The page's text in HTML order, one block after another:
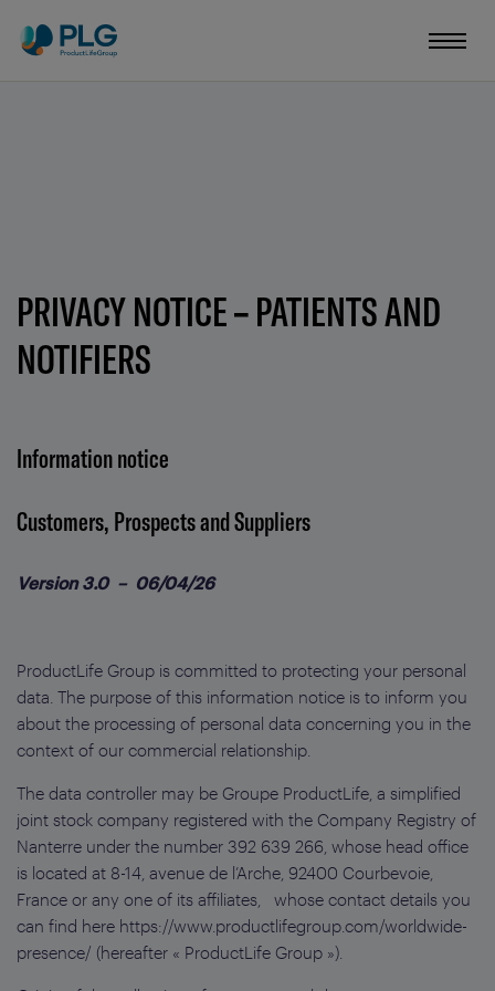
PRIVACY NOTICE – PATIENTS AND
NOTIFIERS
Information notice
Customers, Prospects and Suppliers
Version 3.0 – 06/04/26
ProductLife Group is committed to protecting your personal
data. The purpose of this information notice is to inform you
about the processing of personal data concerning you in the
context of our commercial relationship.
The data controller may be Groupe ProductLife, a simplified
joint stock company registered with the Company Registry of
Nanterre under the number 392 639 266, whose head office
is located at 8-14, avenue de l’Arche, 92400 Courbevoie,
France or any one of its affiliates, whose contact details you
can find here https://www.productlifegroup.com/worldwide-
presence/ (hereafter « ProductLife Group »).